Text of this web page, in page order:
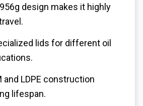
design makes it highly
lids for different oil
and LDPE construction
lifespan.